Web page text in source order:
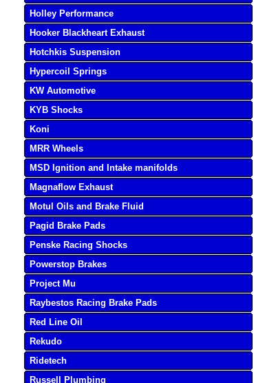
Holley Performance
Hooker Blackheart Exhaust
Hotchkis Suspension
Hypercoil Springs
KW Automotive
KYB Shocks
Koni
MRR Wheels
MSD Ignition and Intake manifolds
Magnaflow Exhaust
Motul Oils and Brake Fluid
Pagid Brake Pads
Penske Racing Shocks
Powerstop Brakes
Project Mu
Raybestos Racing Brake Pads
Red Line Oil
Rekudo
Ridetech
Russell Plumbing